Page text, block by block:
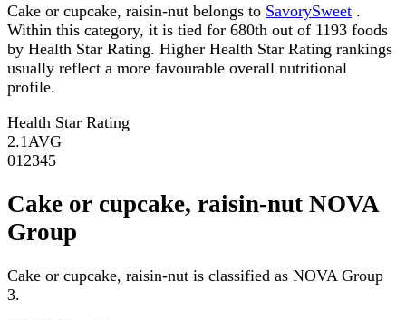
Cake or cupcake, raisin-nut belongs to SavorySweet .
Within this category, it is tied for 680th out of 1193 foods
by Health Star Rating. Higher Health Star Rating rankings
usually reflect a more favourable overall nutritional
profile.
Health Star Rating
2.1 AVG
01 2345
Cake or cupcake, raisin-nut NOVA
Group
Cake or cupcake, raisin-nut is classified as NOVA Group
3.